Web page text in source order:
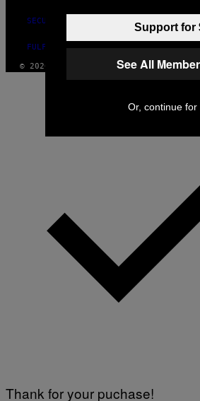
SECURITY POLICY
FULFILLMENT POLICY
© 2026 VICE DIGITAL PUBLISHING, LLC
Support for
See All
Or, continue for
Thank for your puchase!